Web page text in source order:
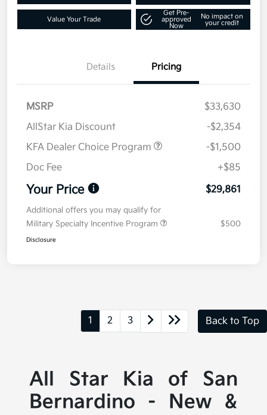
Value Your Trade
Get Pre-
approved
Now
No impact on
your credit
Details Pricing
MSRP
$33,630
AllStar Kia Discount
-$2,354
KFA Dealer Choice Program
-$1,500
Doc Fee
+$85
Your Price $29,861
Additional offers you may qualify for
Military Specialty Incentive Program
$500
Disclosure
1 2 3 Back to Top
All Star Kia of San
Bernardino - New &